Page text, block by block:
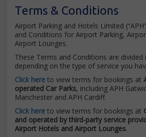
Terms & Conditions
Airport Parking and Hotels Limited
and Conditions for Airport Parking,
Airport Lounges.
These Terms and Conditions are
depending on the type of service you
Click here to view terms for bookings at
operated Car Parks, including APH
Manchester and APH Cardiff.
Click here to view terms for bookings at
and operated by third-party service
Airport Hotels and Airport Lounges.